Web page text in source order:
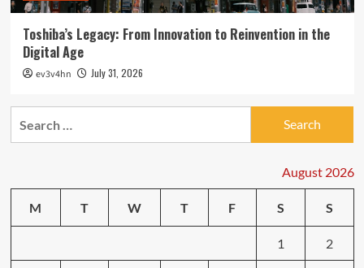
Toshiba’s Legacy: From Innovation to Reinvention in the
Digital Age
ev3v4hn July 31, 2026
August 2026
M T W T F S S
1 2